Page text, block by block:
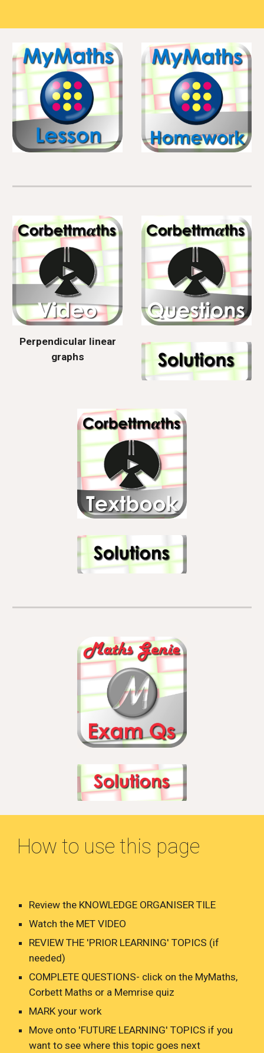
Perpendicular linear
graphs
How to use this page
Review the KNOWLEDGE ORGANISER TILE
Watch the MET VIDEO
REVIEW THE 'PRIOR LEARNING' TOPICS (if
needed)
COMPLETE QUESTIONS- click on the MyMaths,
Corbett Maths or a Memrise quiz
MARK your work
Move onto 'FUTURE LEARNING' TOPICS if you
want to see where this topic goes next